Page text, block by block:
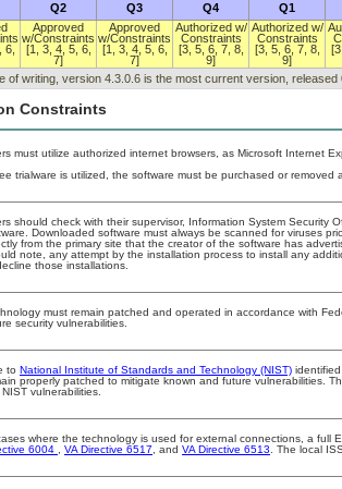
Q2 Q3 Q4 Q1
6,
Approved
w/Constraints
[1, 3, 4, 5, 6,
7]
Approved
w/Constraints
[1, 3, 4, 5, 6,
7]
Authorized w/
Constraints
[3, 5, 6, 7, 8,
9]
Authorized w/
Constraints
[3, 5, 6, 7, 8,
9]
of writing, version 4.3.0.6 is the most current version, released
Constraints
must utilize authorized internet browsers, as Microsoft Internet
trialware is utilized, the software must be purchased or removed
should check with their supervisor, Information System Security
Downloaded software must always be scanned for viruses
from the primary site that the creator of the software has
note, any attempt by the installation process to install any
those installations.
must remain patched and operated in accordance with
security vulnerabilities.
to National Institute of Standards and Technology (NIST)
properly patched to mitigate known and future vulnerabilities.
vulnerabilities.
where the technology is used for external connections, a full
6004 , VA Directive 6517, and VA Directive 6513. The local